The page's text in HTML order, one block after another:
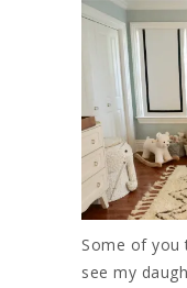
Some of you
see my